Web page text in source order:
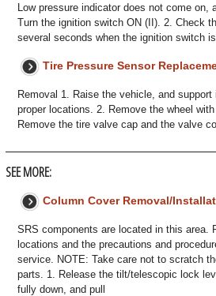
Low pressure indicator does not come on,
Turn the ignition switch ON (II). 2. Check
several seconds when the ignition switch
Tire Pressure Sensor
Removal 1. Raise the vehicle, and
proper locations. 2. Remove the wheel
Remove the tire valve cap and the valve
SEE MORE:
Column Cover Removal/
SRS components are located in this area.
locations and the precautions and
service. NOTE: Take care not to scratch
parts. 1. Release the tilt/telescopic lock
fully down, and pull